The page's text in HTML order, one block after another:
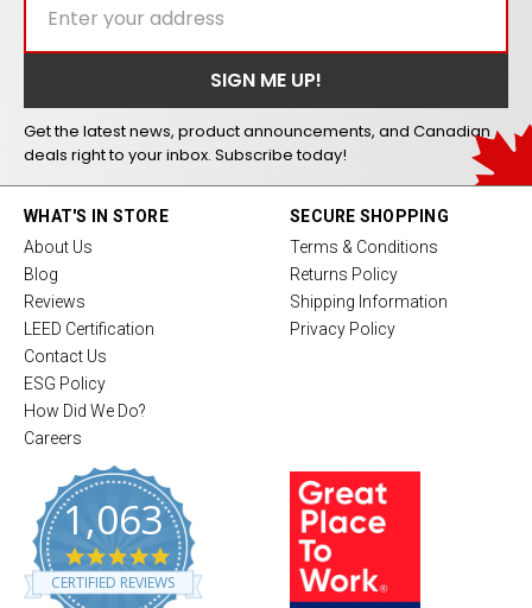
Get the latest news, product announcements, and Canadian
deals right to your inbox. Subscribe today!
WHAT'S IN STORE
About Us
Blog
Reviews
LEED Certification
Contact Us
ESG Policy
How Did We Do?
Careers
1,063
4
.
8
CERTIFIED REVIEWS
SECURE SHOPPING
Terms & Conditions
Returns Policy
Shipping Information
Privacy Policy